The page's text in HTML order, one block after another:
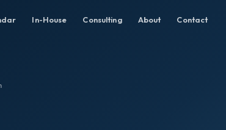
In-House Consulting About Contact